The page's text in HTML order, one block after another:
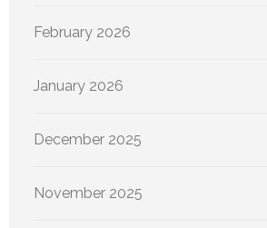
February 2026
January 2026
December 2025
November 2025